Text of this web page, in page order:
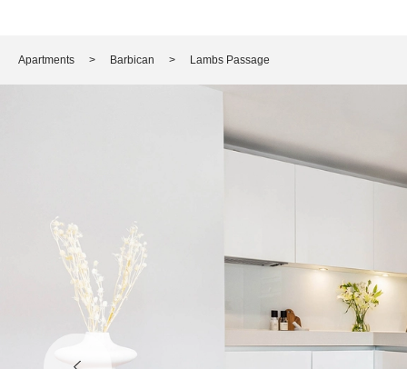
Apartments Barbican Lambs Passage